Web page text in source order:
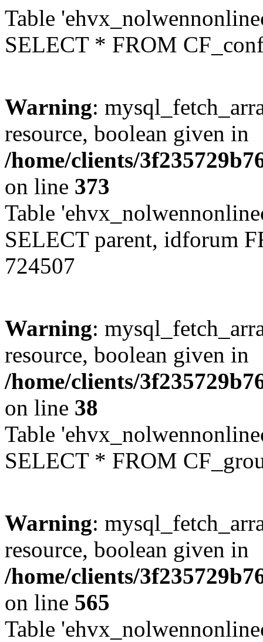
Table
SELECT * FROM
Warning:
resource, boolean given in
/home/clients/
on line 373
Table
SELECT parent, idforum
724507
Warning:
resource, boolean given in
/home/clients/
on line 38
Table
SELECT * FROM
Warning:
resource, boolean given in
/home/clients/
on line 565
Table